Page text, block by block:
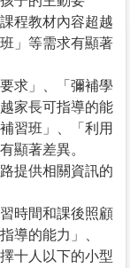
程教材內容超越
」等需求有顯著
求」、「彌補學
家長可指導的能
習班」、「利用
顯著差異。
提供相關資訊的
時間和課後照顧
導的能力」、
十人以下的小型